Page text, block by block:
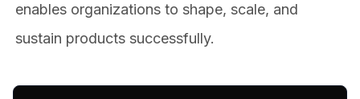
enables organizations to shape, scale, and
sustain products successfully.